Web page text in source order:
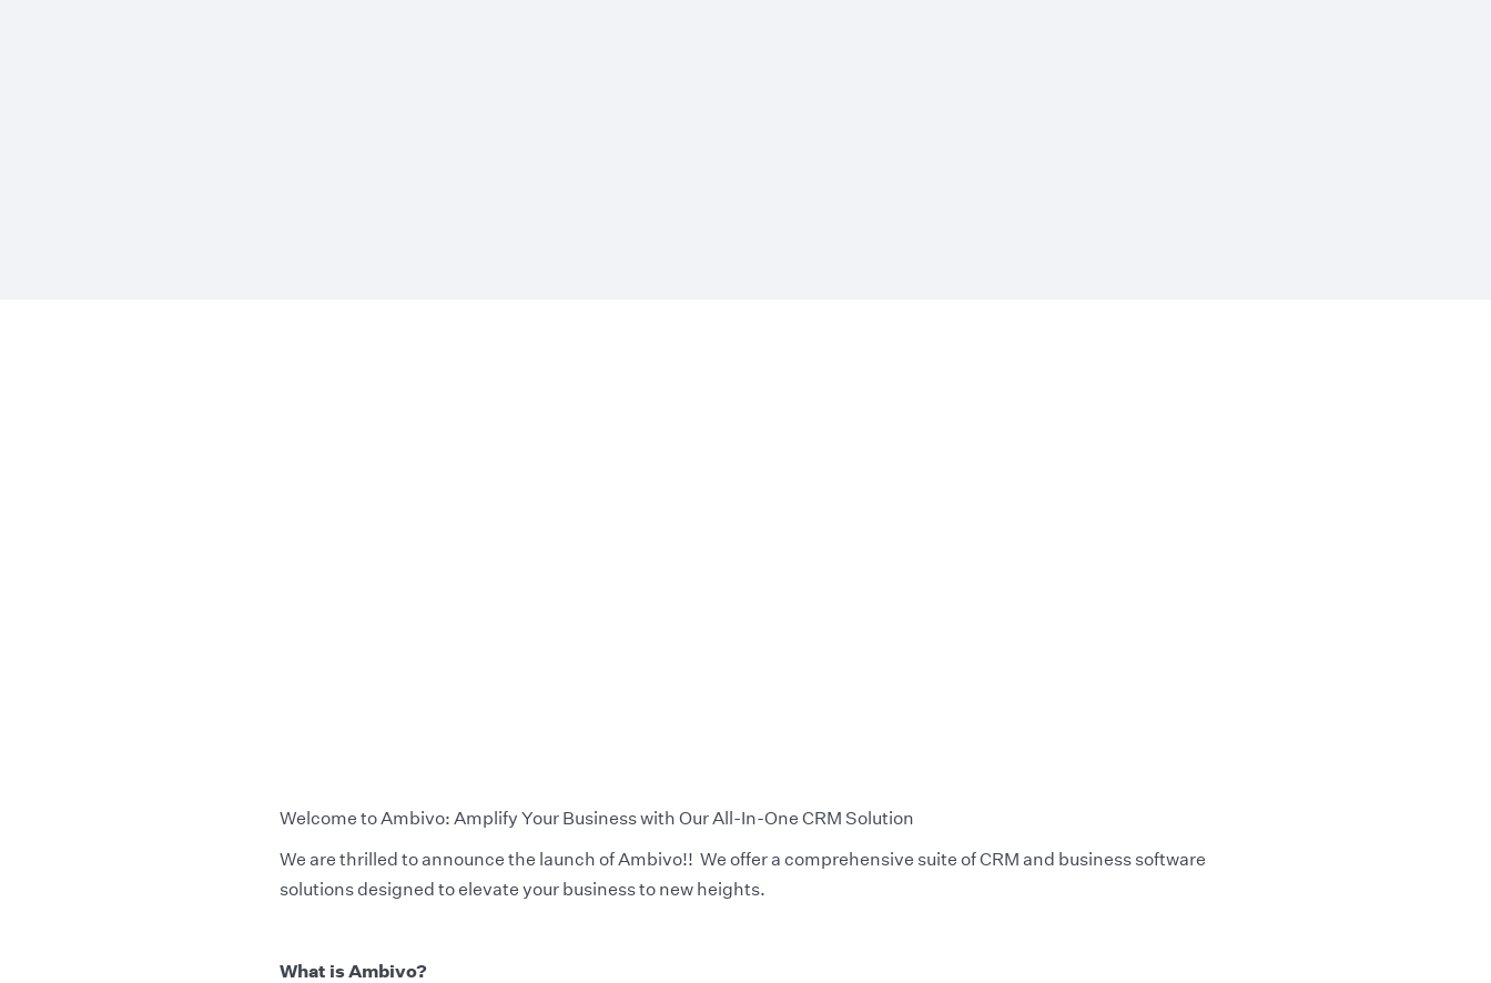
Welcome to Ambivo: Amplify Your Business with Our All-In-One CRM Solution
We are thrilled to announce the launch of Ambivo!! We offer a comprehensive suite of CRM and business software
solutions designed to elevate your business to new heights.
What is Ambivo?